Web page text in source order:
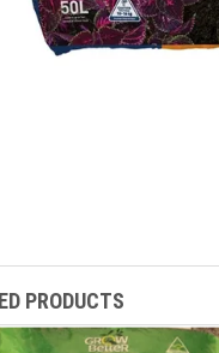
PRODUCTS